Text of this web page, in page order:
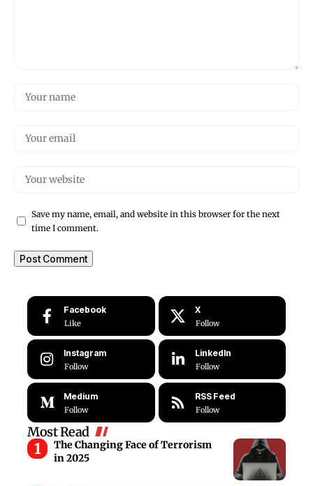
Save my name, email, and website in this browser for the next
time I comment.
Facebook
Like
X
Follow
Instagram
Follow
LinkedIn
Follow
Medium
Follow
RSS Feed
Follow
Most Read
The Changing Face of Terrorism
in 2025